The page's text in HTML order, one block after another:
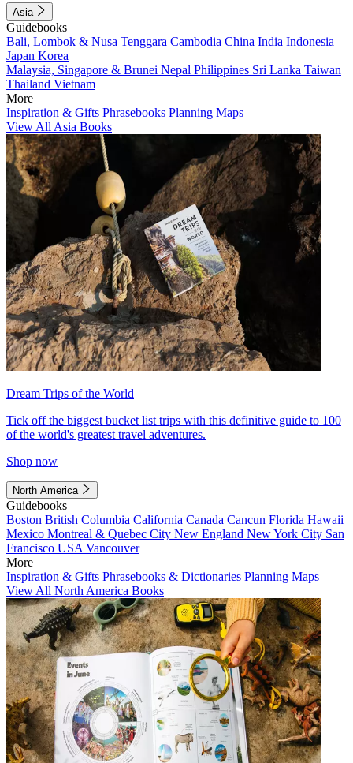
Asia
Guidebooks
Bali, Lombok & Nusa Tenggara Cambodia China India Indonesia
Japan Korea
Malaysia, Singapore & Brunei Nepal Philippines Sri Lanka Taiwan
Thailand Vietnam
More
Inspiration & Gifts Phrasebooks Planning Maps
View All Asia Books
Dream Trips of the World
Tick off the biggest bucket list trips with this definitive guide to 100
of the world's greatest travel adventures.
Shop now
North America
Guidebooks
Boston British Columbia California Canada Cancun Florida Hawaii
Mexico Montreal & Quebec City New England New York City San
Francisco USA Vancouver
More
Inspiration & Gifts Phrasebooks & Dictionaries Planning Maps
View All North America Books